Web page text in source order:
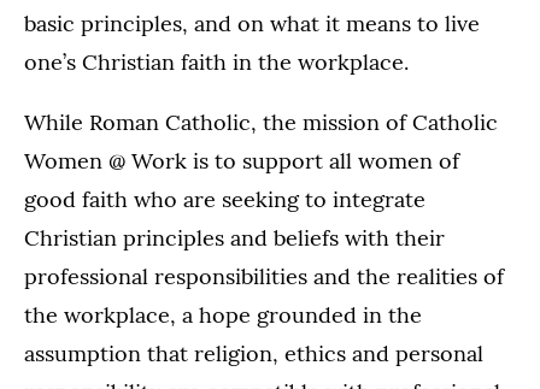
basic principles, and on what it means to live
one’s Christian faith in the workplace.
While Roman Catholic, the mission of Catholic
Women @ Work is to support all women of
good faith who are seeking to integrate
Christian principles and beliefs with their
professional responsibilities and the realities of
the workplace, a hope grounded in the
assumption that religion, ethics and personal